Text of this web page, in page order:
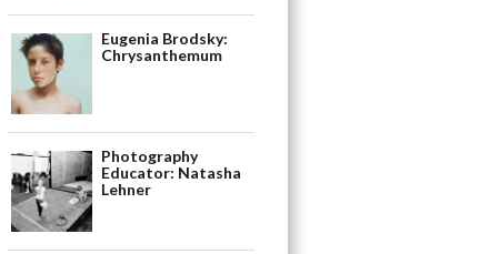
Eugenia Brodsky:
Chrysanthemum
Photography
Educator: Natasha
Lehner